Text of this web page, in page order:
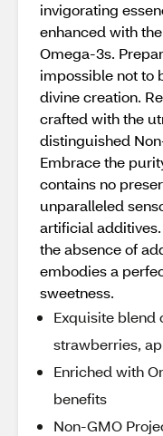
invigorating
enhanced with
Omega-3s.
impossible not to
divine creation.
crafted with the
distinguished
Embrace the
contains no
unparalleled
artificial
the absence of
embodies a
sweetness.
Exquisite blend
strawberries,
Enriched with
benefits
Non-GMO